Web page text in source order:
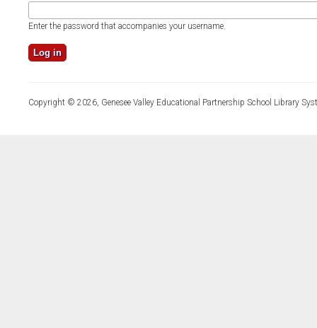
Enter the password that accompanies your username.
Copyright © 2026, Genesee Valley Educational Partnership School Library